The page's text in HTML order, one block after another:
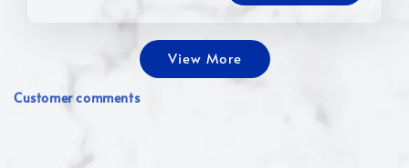
View More
Customer comments